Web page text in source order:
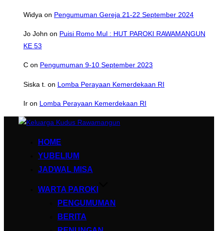
Widya on Pengumuman Gereja 21-22 September 2024
Jo John on Puisi Romo Mul : HUT PAROKI RAWAMANGUN
KE 53
C on Pengumuman 9-10 September 2023
Siska t. on Lomba Perayaan Kemerdekaan RI
Ir on Lomba Perayaan Kemerdekaan RI
HOME
YUBELIUM
JADWAL MISA
WARTA PAROKI
PENGUMUMAN
BERITA